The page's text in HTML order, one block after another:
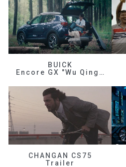
BUICK
Encore GX "Wu Qingfeng"
CHANGAN CS75
Trailer